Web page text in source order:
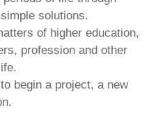
solutions.
of higher education,
profession and other
begin a project, a new